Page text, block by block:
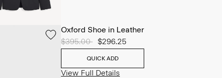
Oxford Shoe in Leather
Price reduced from
$395.00 to$296.25
QUICK ADD
View Full Details